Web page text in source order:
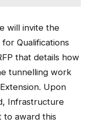
will invite the
Qualifications
that details how
tunnelling work
Upon
Infrastructure
to award this